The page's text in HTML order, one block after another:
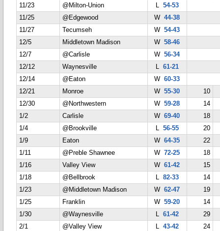
11/23
@Milton-Union L 54-53
11/25
@Edgewood W44-38
11/27
Tecumseh W54-43
12/5
Middletown Madison W58-46
12/7
@Carlisle W56-34
12/12
Waynesville L 61-21
12/14
@Eaton W60-33
12/21
Monroe W55-30
10
12/30
@Northwestern W59-28
14
1/2
Carlisle W69-40
18
1/4
@Brookville L 56-55
20
1/9
Eaton W64-35
22
1/11
@Preble Shawnee W72-25
18
1/16
Valley View W61-42
15
1/18
@Bellbrook L 82-33
14
1/23
@Middletown Madison W62-47
19
1/25
Franklin W59-20
14
1/30
@Waynesville L 61-42
29
2/1
@Valley View L 43-42
24